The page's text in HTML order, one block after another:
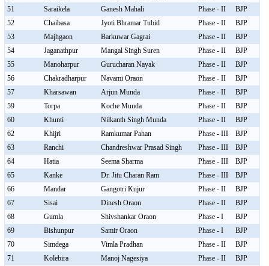
51
Saraikela Ganesh Mahali Phase - II
BJP
52
Chaibasa Jyoti Bhramar Tubid Phase - II
BJP
53
Majhgaon Barkuwar Gagrai Phase - II
BJP
54
Jaganathpur Mangal Singh Suren Phase - II
BJP
55
Manoharpur Gurucharan Nayak Phase - II
BJP
56
Chakradharpur Navami Oraon Phase - II
BJP
57
Kharsawan Arjun Munda Phase - II
BJP
59
Torpa Koche Munda Phase - II
BJP
60
Khunti Nilkanth Singh Munda Phase - II
BJP
62
Khijri Ramkumar Pahan Phase - III
BJP
63
Ranchi Chandreshwar Prasad Singh Phase - III
BJP
64
Hatia Seema Sharma Phase - III
BJP
65
Kanke Dr. Jitu Charan Ram Phase - III
BJP
66
Mandar Gangotri Kujur Phase - II
BJP
67
Sisai Dinesh Oraon Phase - II
BJP
68
Gumla Shivshankar Oraon Phase - I
BJP
69
Bishunpur Samir Oraon Phase - I
BJP
70
Simdega Vimla Pradhan Phase - II
BJP
71
Kolebira Manoj Nagesiya Phase - II
BJP